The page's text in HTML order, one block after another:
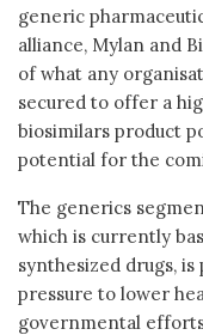
generic
alliance, Mylan and
of what any
secured to offer a
biosimilars product
potential for the
The generics
which is currently
synthesized drugs,
pressure to lower
governmental